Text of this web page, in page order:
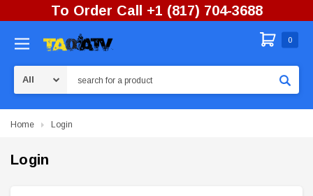
To Order Call +1 (817) 704-3688
0
Home Login
Login